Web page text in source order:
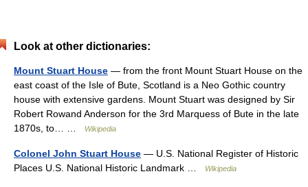
Look at other dictionaries:
Mount Stuart House — from the front Mount Stuart House on the
east coast of the Isle of Bute, Scotland is a Neo Gothic country
house with extensive gardens. Mount Stuart was designed by Sir
Robert Rowand Anderson for the 3rd Marquess of Bute in the late
1870s, to… …
Wikipedia
Colonel John Stuart House — U.S. National Register of Historic
Places U.S. National Historic Landmark …
Wikipedia